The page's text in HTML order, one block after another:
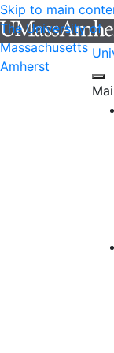
Skip to main
The University of
Massachusetts
Amherst